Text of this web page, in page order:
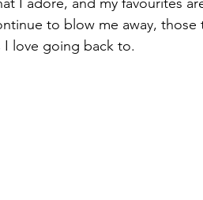
to blow me away, those
love going back to.